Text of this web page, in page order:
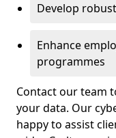
Develop
Enhance
programmes
Contact our team
your data. Our
happy to assist